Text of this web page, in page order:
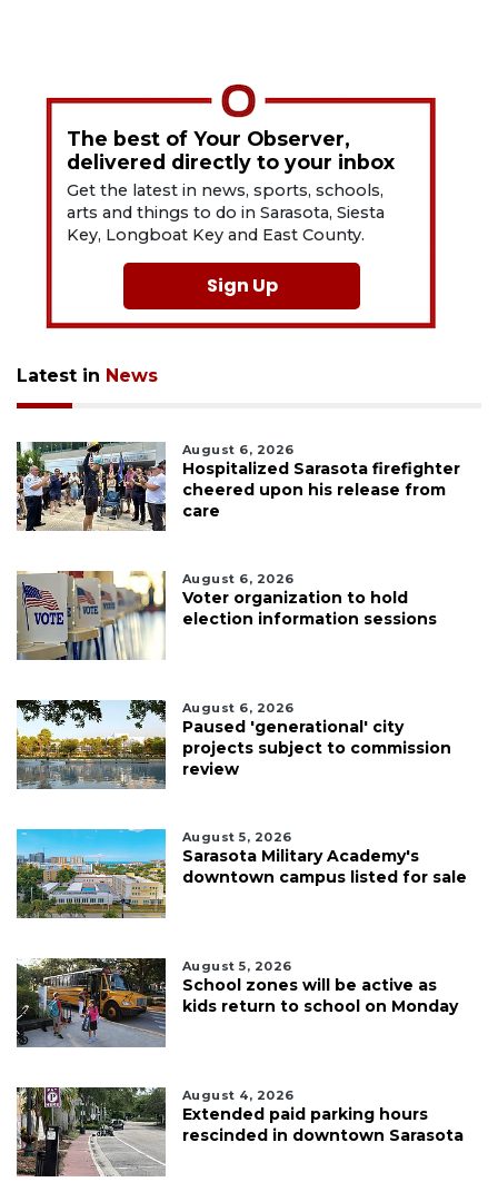
The best of Your Observer,
delivered directly to your inbox
Get the latest in news, sports, schools,
arts and things to do in Sarasota, Siesta
Key, Longboat Key and East County.
Sign Up
Latest in News
August 6, 2026
Hospitalized Sarasota firefighter
cheered upon his release from
care
August 6, 2026
Voter organization to hold
election information sessions
August 6, 2026
Paused 'generational' city
projects subject to commission
review
August 5, 2026
Sarasota Military Academy's
downtown campus listed for sale
August 5, 2026
School zones will be active as
kids return to school on Monday
August 4, 2026
Extended paid parking hours
rescinded in downtown Sarasota